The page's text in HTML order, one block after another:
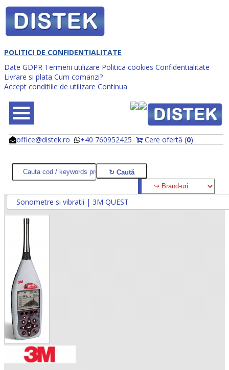
POLITICI DE CONFIDENTIALITATE
Date GDPR Termeni utilizare Politica cookies Confidentialitate
Livrare si plata Cum comanzi?
Accept conditiile de utilizare Continua
office@distek.ro +40 760952425 Cere ofertă (0)
@
@
•
Sonometre si vibratii | 3M QUEST